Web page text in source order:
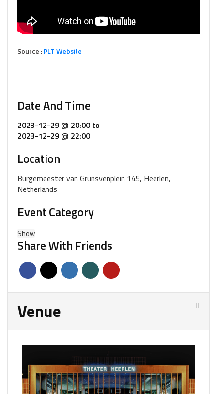
Source :PLT Website
Date And Time
2023-12-29 @ 20:00 to
2023-12-29 @ 22:00
Location
Burgemeester van Grunsvenplein 145, Heerlen,
Netherlands
Event Category
Show
Share With Friends
Venue